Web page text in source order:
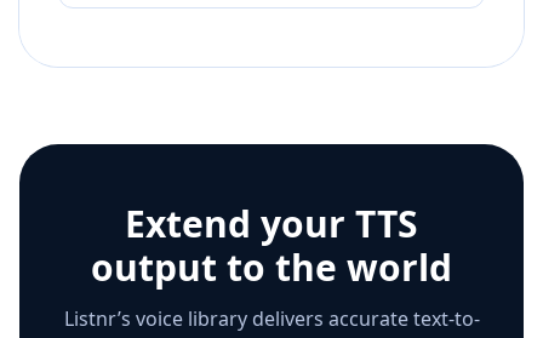
Extend your TTS
output to the world
Listnr’s voice library delivers accurate text-to-